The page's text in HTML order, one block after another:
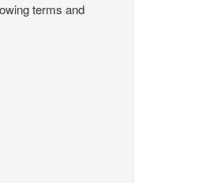
terms and